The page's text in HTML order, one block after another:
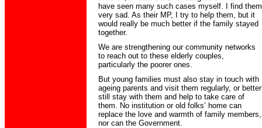
have seen many such cases myself. I find them
very sad. As their MP, I try to help them, but it
would really be much better if the family stayed
together.
We are strengthening our community networks
to reach out to these elderly couples,
particularly the poorer ones.
But young families must also stay in touch with
ageing parents and visit them regularly, or better
still stay with them and help to take care of
them. No institution or old folks’ home can
replace the love and warmth of family members,
nor can the Government.